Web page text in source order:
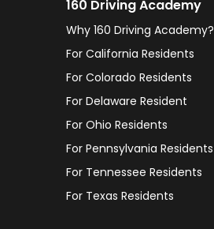
160 Driving Academy
Why 160 Driving Academy?
For California Residents
For Colorado Residents
For Delaware Resident
For Ohio Residents
For Pennsylvania Residents
For Tennessee Residents
For Texas Residents